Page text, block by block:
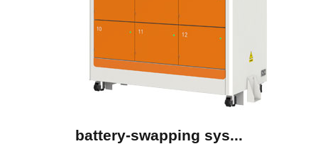
battery-swapping sys...